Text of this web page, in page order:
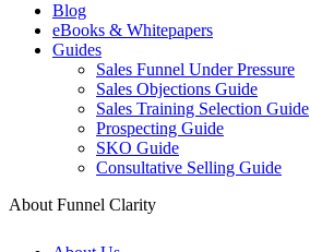
Blog
eBooks & Whitepapers
Guides
Sales Funnel Under Pressure
Sales Objections Guide
Sales Training Selection Guide
Prospecting Guide
SKO Guide
Consultative Selling Guide
About Funnel Clarity